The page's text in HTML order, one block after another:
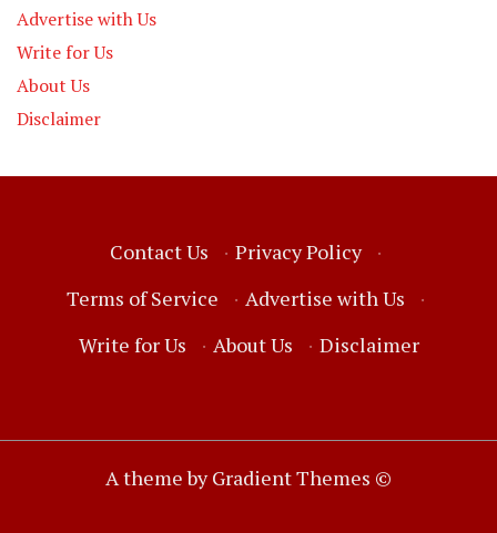
Advertise with Us
Write for Us
About Us
Disclaimer
Contact Us · Privacy Policy
·
Terms of Service
· Advertise with Us
·
Write for Us
· About Us · Disclaimer
A theme by Gradient Themes ©